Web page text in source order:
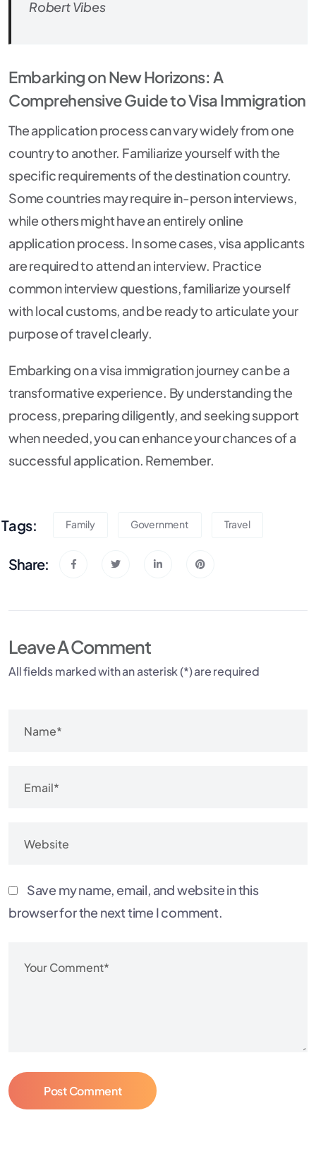
Robert Vibes
Embarking on New Horizons: A
Comprehensive Guide to Visa Immigration
The application process can vary widely from one
country to another. Familiarize yourself with the
specific requirements of the destination country.
Some countries may require in-person interviews,
while others might have an entirely online
application process. In some cases, visa applicants
are required to attend an interview. Practice
common interview questions, familiarize yourself
with local customs, and be ready to articulate your
purpose of travel clearly.
Embarking on a visa immigration journey can be a
transformative experience. By understanding the
process, preparing diligently, and seeking support
when needed, you can enhance your chances of a
successful application. Remember.
Tags: Family Government Travel
Share:
Leave A Comment
All fields marked with an asterisk (*) are required
Save my name, email, and website in this
browser for the next time I comment.
Post Comment